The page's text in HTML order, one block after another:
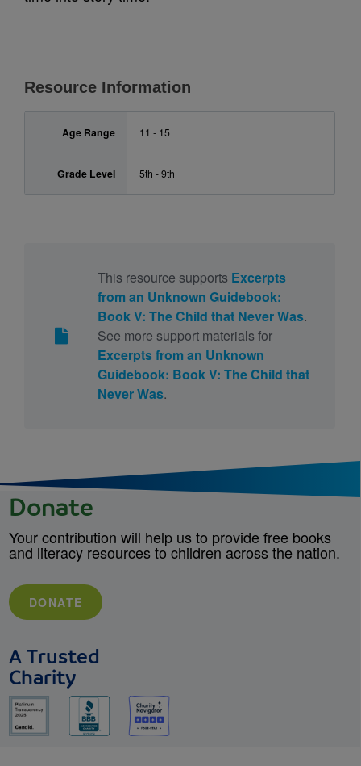
Resource Information
Age Range 11 - 15
Grade Level 5th - 9th
This resource supports Excerpts
from an Unknown Guidebook:
Book V: The Child that Never Was.
See more support materials for
Excerpts from an Unknown
Guidebook: Book V: The Child that
Never Was.
Donate
Your contribution will help us to provide free books
and literacy resources to children across the nation.
DONATE
A Trusted
Charity